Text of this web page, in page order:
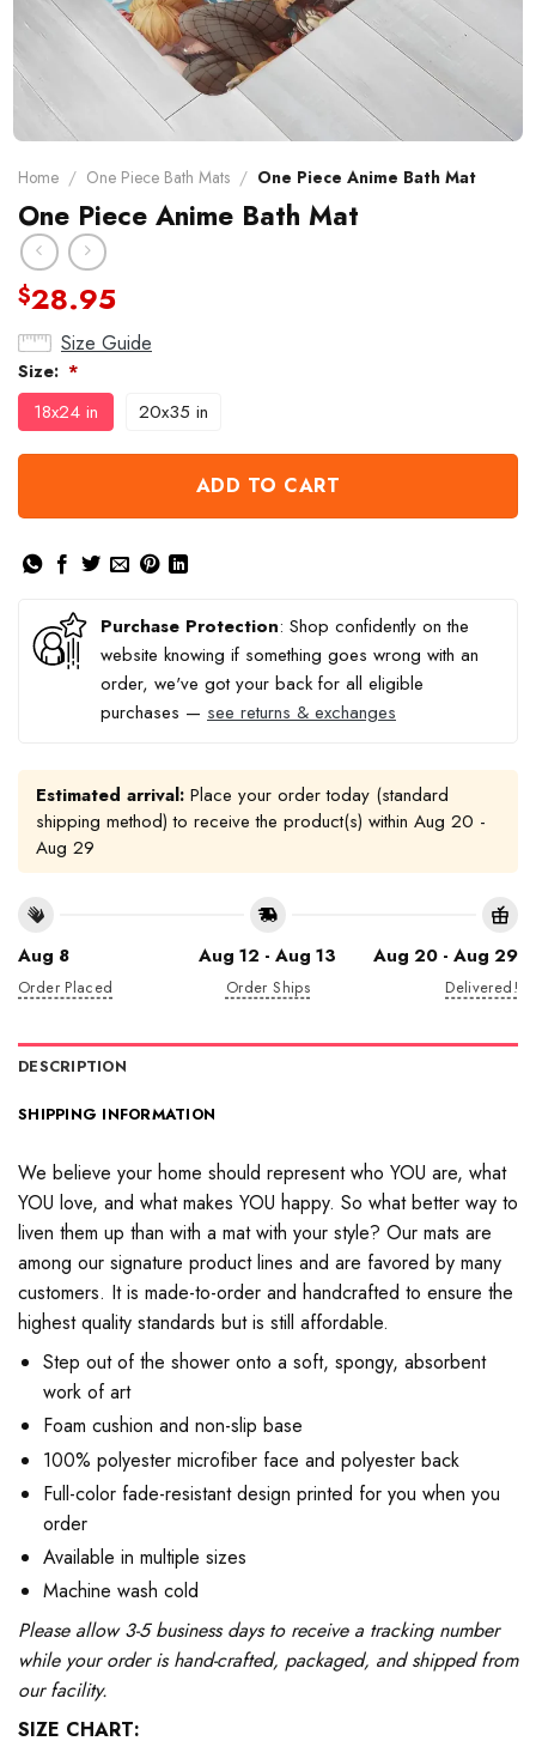
Home / One Piece Bath Mats / One Piece Anime Bath Mat
One Piece Anime Bath Mat
$28.95
Size Guide
Size: *
18x24 in 20x35 in
ADD TO CART
Purchase Protection: Shop confidently on the
website knowing if something goes wrong with an
order, we've got your back for all eligible
purchases — see returns & exchanges
Estimated arrival: Place your order today (standard
shipping method) to receive the product(s) within Aug 20 -
Aug 29
Aug 8
Order Placed
Aug 12 - Aug 13
Order Ships
Aug 20 - Aug 29
Delivered!
DESCRIPTION
SHIPPING INFORMATION
We believe your home should represent who YOU are, what
YOU love, and what makes YOU happy. So what better way to
liven them up than with a mat with your style? Our mats are
among our signature product lines and are favored by many
customers. It is made-to-order and handcrafted to ensure the
highest quality standards but is still affordable.
Step out of the shower onto a soft, spongy, absorbent
work of art
Foam cushion and non-slip base
100% polyester microfiber face and polyester back
Full-color fade-resistant design printed for you when you
order
Available in multiple sizes
Machine wash cold
Please allow 3-5 business days to receive a tracking number
while your order is hand-crafted, packaged, and shipped from
our facility.
SIZE CHART: